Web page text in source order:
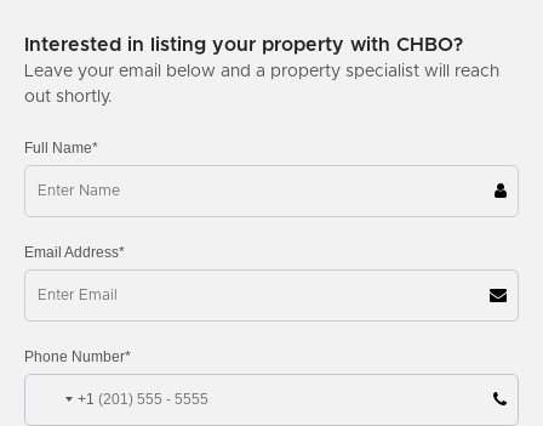
Interested in listing your property with CHBO?
Leave your email below and a property specialist will reach
out shortly.
Full Name*
Email Address*
Phone Number*
+1